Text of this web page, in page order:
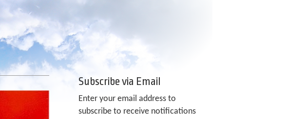
Subscribe via Email
Enter your email address to
subscribe to receive notifications